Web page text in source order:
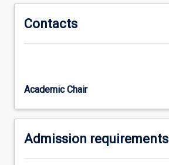
passion
sport,
health…
more
click
Contacts
Academic Chair
Admission requirements